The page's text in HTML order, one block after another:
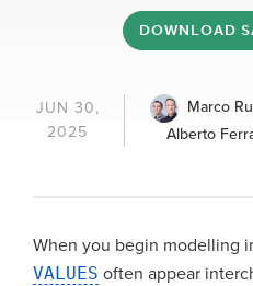
DOWNLOAD
JUN 30,
2025
Marco
Alberto
When you begin modelling
VALUES often appear